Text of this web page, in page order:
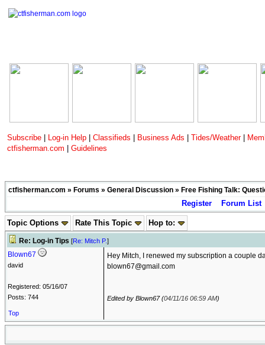
Subscribe Log-in Help Classifieds Business Ads Tides/Weather
ctfisherman.com
Guidelines
ctfisherman.com » Forums » General Discussion » Free Fishing Talk:
Register Forum List
Topic Options Rate This Topic Hop to:
Re: Log-in Tips [Re: Mitch P.]
Blown67
david
Registered: 05/16/07
Posts: 744
Hey Mitch, I renewed my subscription a couple
blown67@gmail.com
Edited by Blown67 (04/11/16 06:59 AM)
Top